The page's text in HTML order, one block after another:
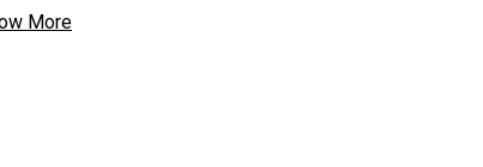
More